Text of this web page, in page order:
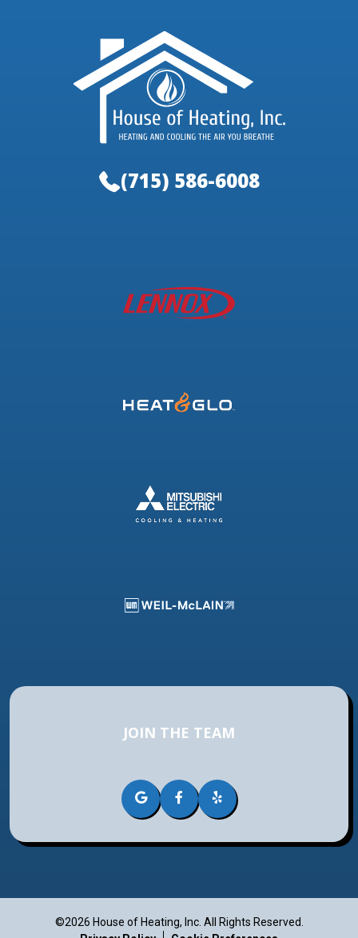
(715) 586-6008
JOIN THE TEAM
©2026 House of Heating, Inc. All Rights Reserved.